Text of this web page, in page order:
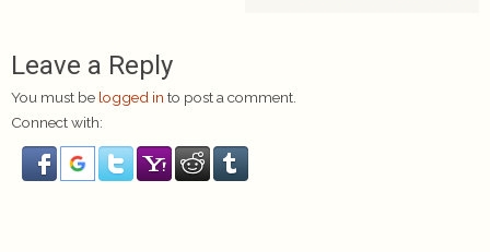
Leave a Reply
You must be logged in to post a comment.
Connect with: